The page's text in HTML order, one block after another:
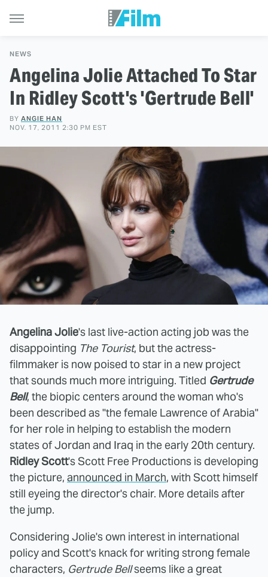
NEWS
Angelina Jolie Attached To Star
In Ridley Scott's 'Gertrude Bell'
BY ANGIE HAN
NOV. 17, 2011 2:30 PM EST
Angelina Jolie's last live-action acting job was the
disappointing The Tourist, but the actress-
filmmaker is now poised to star in a new project
that sounds much more intriguing. Titled Gertrude
Bell, the biopic centers around the woman who's
been described as "the female Lawrence of Arabia"
for her role in helping to establish the modern
states of Jordan and Iraq in the early 20th century.
Ridley Scott's Scott Free Productions is developing
the picture, announced in March, with Scott himself
still eyeing the director's chair. More details after
the jump.
Considering Jolie's own interest in international
policy and Scott's knack for writing strong female
characters, Gertrude Bellseems like a great